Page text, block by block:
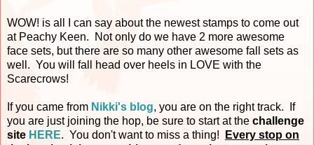
WOW! is all I can say about the newest stamps to come out
at Peachy Keen. Not only do we have 2 more awesome
face sets, but there are so many other awesome fall sets as
well. You will fall head over heels in LOVE with the
Scarecrows!
If you came from Nikki's blog, you are on the right track. If
you are just joining the hop, be sure to start at the challenge
site HERE. You don't want to miss a thing!
Every stop on